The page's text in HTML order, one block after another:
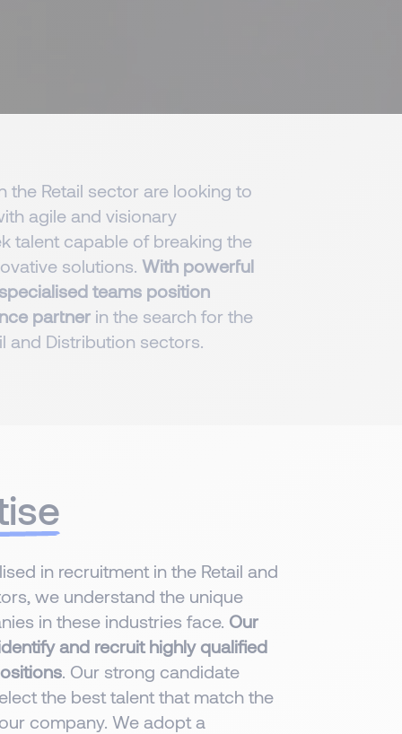
the Retail sector are looking to
agile and visionary
talent capable of breaking the
solutions. With powerful
teams position
partnerin the search for the
and Distribution sectors.
in recruitment in the Retail and
we understand the unique
in these industries face. Our
and recruit highly qualified
. Our strong candidate
the best talent that match the
company. We adopt a